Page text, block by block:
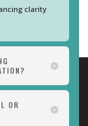
clarity
OR